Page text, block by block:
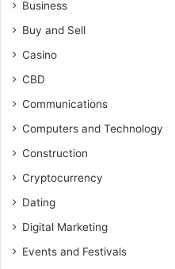
Business
Buy and Sell
Casino
CBD
Communications
Computers and Technology
Construction
Cryptocurrency
Dating
Digital Marketing
Events and Festivals